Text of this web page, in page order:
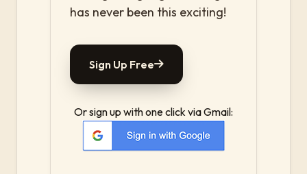
has never been this exciting!
Sign Up Free
Or sign up with one click via Gmail: